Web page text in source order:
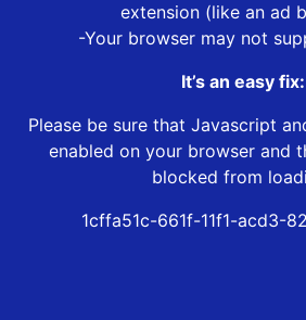
extension (like an ad
-Your browser may not
It’s an easy fix:
Please be sure that Javascript
enabled on your browser and
blocked from
1cffa51c-661f-11f1-acd3-